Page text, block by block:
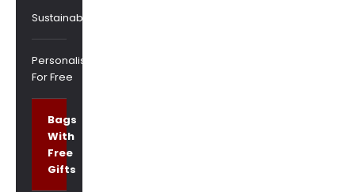
Sustainability
Personalised
For Free
Bags
With
Free
Gifts